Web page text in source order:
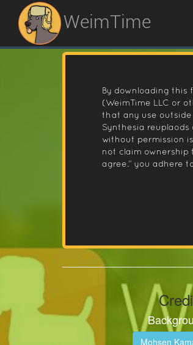
WeimTime
By downloading
(WeimTime LLC or
that any use outside
Synthesia
without permission
not claim ownership
agree.” you adhere
Mohsen